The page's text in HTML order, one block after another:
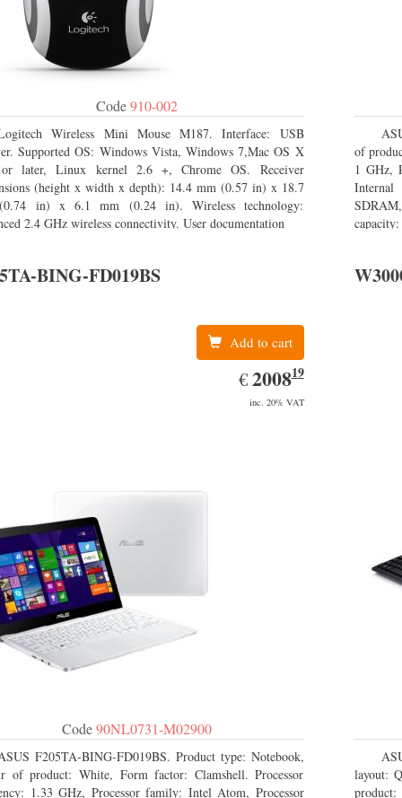
Code910-002
Wireless Mini Mouse M187. Interface: USB
Supported OS: Windows Vista, Windows 7,Mac OS X
later, Linux kernel 2.6 +, Chrome OS. Receiver
(height x width x depth): 14.4 mm (0.57 in) x 18.7
in) x 6.1 mm (0.24 in). Wireless technology:
2.4 GHz wireless connectivity. User documentation
of
1 GHz,
BING-FD019BS
Add to cart
€ EUR
2008.19
200819
inc. 20% VAT
Code90NL0731-M02900
F205TA-BING-FD019BS. Product type: Notebook,
of product: White, Form factor: Clamshell. Processor
1.33 GHz, Processor family: Intel Atom, Processor
layout: